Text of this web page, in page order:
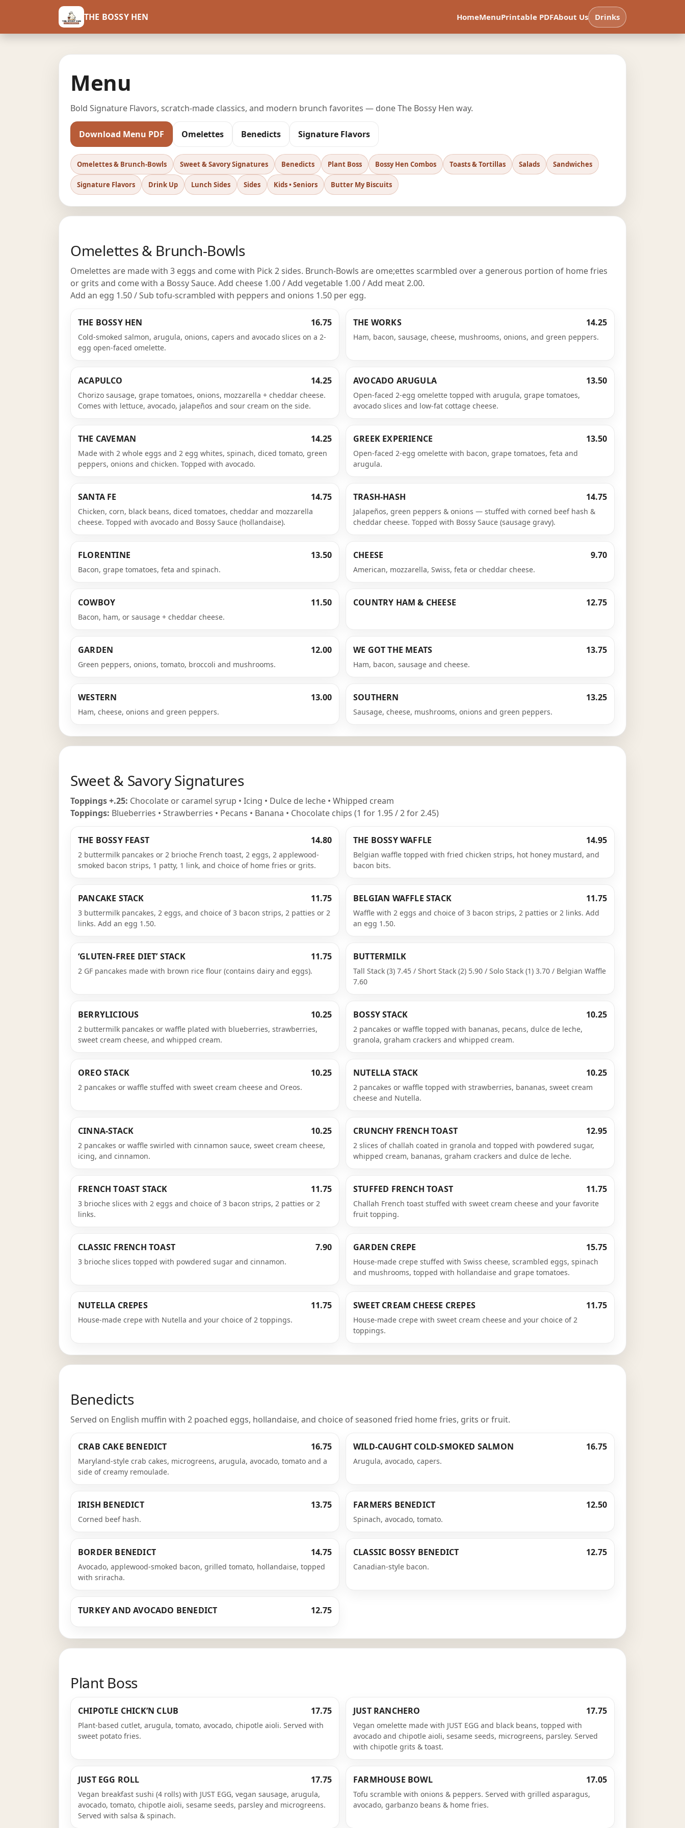
THE BOSSY HEN HomeMenuPrintable PDFAbout Us Drinks
Menu
Bold Signature Flavors, scratch-made classics, and modern brunch favorites — done The Bossy Hen way.
Download Menu PDF Omelettes Benedicts Signature Flavors
Omelettes & Brunch-Bowls Sweet & Savory Signatures Benedicts Plant Boss Bossy Hen Combos Toasts & Tortillas Salads Sandwiches
Signature Flavors Drink Up Lunch Sides Sides Kids • Seniors Butter My Biscuits
Omelettes & Brunch-Bowls
Omelettes are made with 3 eggs and come with Pick 2 sides. Brunch-Bowls are ome;ettes scarmbled over a generous portion of home fries
or grits and come with a Bossy Sauce. Add cheese 1.00 / Add vegetable 1.00 / Add meat 2.00.
Add an egg 1.50 / Sub tofu-scrambled with peppers and onions 1.50 per egg.
THE BOSSY HEN 16.75
Cold-smoked salmon, arugula, onions, capers and avocado slices on a 2-
egg open-faced omelette.
THE WORKS 14.25
Ham, bacon, sausage, cheese, mushrooms, onions, and green peppers.
ACAPULCO 14.25
Chorizo sausage, grape tomatoes, onions, mozzarella + cheddar cheese.
Comes with lettuce, avocado, jalapeños and sour cream on the side.
AVOCADO ARUGULA 13.50
Open-faced 2-egg omelette topped with arugula, grape tomatoes,
avocado slices and low-fat cottage cheese.
THE CAVEMAN 14.25
Made with 2 whole eggs and 2 egg whites, spinach, diced tomato, green
peppers, onions and chicken. Topped with avocado.
GREEK EXPERIENCE 13.50
Open-faced 2-egg omelette with bacon, grape tomatoes, feta and
arugula.
SANTA FE 14.75
Chicken, corn, black beans, diced tomatoes, cheddar and mozzarella
cheese. Topped with avocado and Bossy Sauce (hollandaise).
TRASH-HASH 14.75
Jalapeños, green peppers & onions — stuffed with corned beef hash &
cheddar cheese. Topped with Bossy Sauce (sausage gravy).
FLORENTINE 13.50
Bacon, grape tomatoes, feta and spinach.
CHEESE 9.70
American, mozzarella, Swiss, feta or cheddar cheese.
COWBOY 11.50
Bacon, ham, or sausage + cheddar cheese.
COUNTRY HAM & CHEESE 12.75
GARDEN 12.00
Green peppers, onions, tomato, broccoli and mushrooms.
WE GOT THE MEATS 13.75
Ham, bacon, sausage and cheese.
WESTERN 13.00
Ham, cheese, onions and green peppers.
SOUTHERN 13.25
Sausage, cheese, mushrooms, onions and green peppers.
Sweet & Savory Signatures
Toppings +.25: Chocolate or caramel syrup • Icing • Dulce de leche • Whipped cream
Toppings: Blueberries • Strawberries • Pecans • Banana • Chocolate chips (1 for 1.95 / 2 for 2.45)
THE BOSSY FEAST 14.80
2 buttermilk pancakes or 2 brioche French toast, 2 eggs, 2 applewood-
smoked bacon strips, 1 patty, 1 link, and choice of home fries or grits.
THE BOSSY WAFFLE 14.95
Belgian waffle topped with fried chicken strips, hot honey mustard, and
bacon bits.
PANCAKE STACK 11.75
3 buttermilk pancakes, 2 eggs, and choice of 3 bacon strips, 2 patties or 2
links. Add an egg 1.50.
BELGIAN WAFFLE STACK 11.75
Waffle with 2 eggs and choice of 3 bacon strips, 2 patties or 2 links. Add
an egg 1.50.
‘GLUTEN-FREE DIET’ STACK 11.75
2 GF pancakes made with brown rice flour (contains dairy and eggs).
BUTTERMILK
Tall Stack (3) 7.45 / Short Stack (2) 5.90 / Solo Stack (1) 3.70 / Belgian Waffle
7.60
BERRYLICIOUS 10.25
2 buttermilk pancakes or waffle plated with blueberries, strawberries,
sweet cream cheese, and whipped cream.
BOSSY STACK 10.25
2 pancakes or waffle topped with bananas, pecans, dulce de leche,
granola, graham crackers and whipped cream.
OREO STACK 10.25
2 pancakes or waffle stuffed with sweet cream cheese and Oreos.
NUTELLA STACK 10.25
2 pancakes or waffle topped with strawberries, bananas, sweet cream
cheese and Nutella.
CINNA-STACK 10.25
2 pancakes or waffle swirled with cinnamon sauce, sweet cream cheese,
icing, and cinnamon.
CRUNCHY FRENCH TOAST 12.95
2 slices of challah coated in granola and topped with powdered sugar,
whipped cream, bananas, graham crackers and dulce de leche.
FRENCH TOAST STACK 11.75
3 brioche slices with 2 eggs and choice of 3 bacon strips, 2 patties or 2
links.
STUFFED FRENCH TOAST 11.75
Challah French toast stuffed with sweet cream cheese and your favorite
fruit topping.
CLASSIC FRENCH TOAST 7.90
3 brioche slices topped with powdered sugar and cinnamon.
GARDEN CREPE 15.75
House-made crepe stuffed with Swiss cheese, scrambled eggs, spinach
and mushrooms, topped with hollandaise and grape tomatoes.
NUTELLA CREPES 11.75
House-made crepe with Nutella and your choice of 2 toppings.
SWEET CREAM CHEESE CREPES 11.75
House-made crepe with sweet cream cheese and your choice of 2
toppings.
Benedicts
Served on English muffin with 2 poached eggs, hollandaise, and choice of seasoned fried home fries, grits or fruit.
CRAB CAKE BENEDICT 16.75
Maryland-style crab cakes, microgreens, arugula, avocado, tomato and a
side of creamy remoulade.
WILD-CAUGHT COLD-SMOKED SALMON 16.75
Arugula, avocado, capers.
IRISH BENEDICT 13.75
Corned beef hash.
FARMERS BENEDICT 12.50
Spinach, avocado, tomato.
BORDER BENEDICT 14.75
Avocado, applewood-smoked bacon, grilled tomato, hollandaise, topped
with sriracha.
CLASSIC BOSSY BENEDICT 12.75
Canadian-style bacon.
TURKEY AND AVOCADO BENEDICT 12.75
Plant Boss
CHIPOTLE CHICK’N CLUB 17.75
Plant-based cutlet, arugula, tomato, avocado, chipotle aioli. Served with
sweet potato fries.
JUST RANCHERO 17.75
Vegan omelette made with JUST EGG and black beans, topped with
avocado and chipotle aioli, sesame seeds, microgreens, parsley. Served
with chipotle grits & toast.
JUST EGG ROLL 17.75
Vegan breakfast sushi (4 rolls) with JUST EGG, vegan sausage, arugula,
avocado, tomato, chipotle aioli, sesame seeds, parsley and microgreens.
Served with salsa & spinach.
FARMHOUSE BOWL 17.05
Tofu scramble with onions & peppers. Served with grilled asparagus,
avocado, garbanzo beans & home fries.